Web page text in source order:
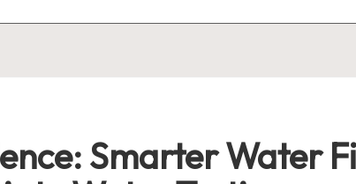
Smarter Water